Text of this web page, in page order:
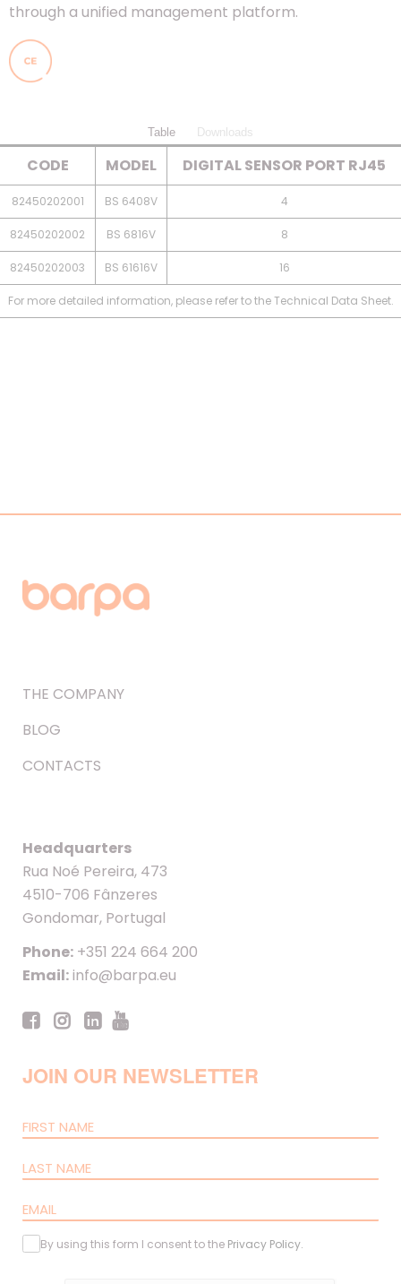
through a unified management platform.
Table Downloads
CODE MODEL DIGITAL SENSOR PORT RJ45
82450202001 BS 6408V 4
82450202002 BS 6816V 8
82450202003 BS 61616V 16
For more detailed information, please refer to the Technical Data Sheet.
THE COMPANY
BLOG
CONTACTS
Headquarters
Rua Noé Pereira, 473
4510-706 Fânzeres
Gondomar, Portugal
Phone: +351 224 664 200
Email:info@barpa.eu
JOIN OUR NEWSLETTER
By using this form I consent to the Privacy Policy.